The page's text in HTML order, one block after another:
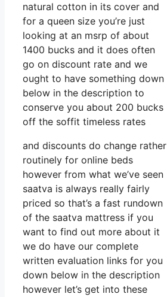
natural cotton in its cover and
for a queen size you’re just
looking at an msrp of about
1400 bucks and it does often
go on discount rate and we
ought to have something down
below in the description to
conserve you about 200 bucks
off the soffit timeless rates
and discounts do change rather
routinely for online beds
however from what we’ve seen
saatva is always really fairly
priced so that’s a fast rundown
of the saatva mattress if you
want to find out more about it
we do have our complete
written evaluation links for you
down below in the description
however let’s get into these